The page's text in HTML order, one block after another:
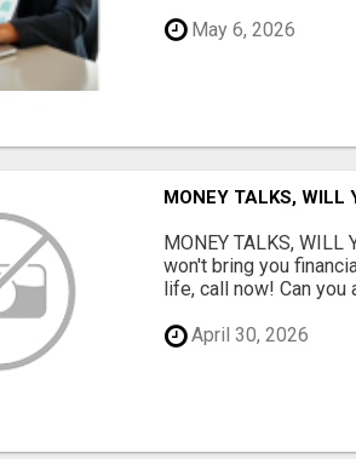
May 6, 2026
MONEY TALKS, WILL
MONEY TALKS, WILL
won't bring you
life, call now! Can you
April 30, 2026